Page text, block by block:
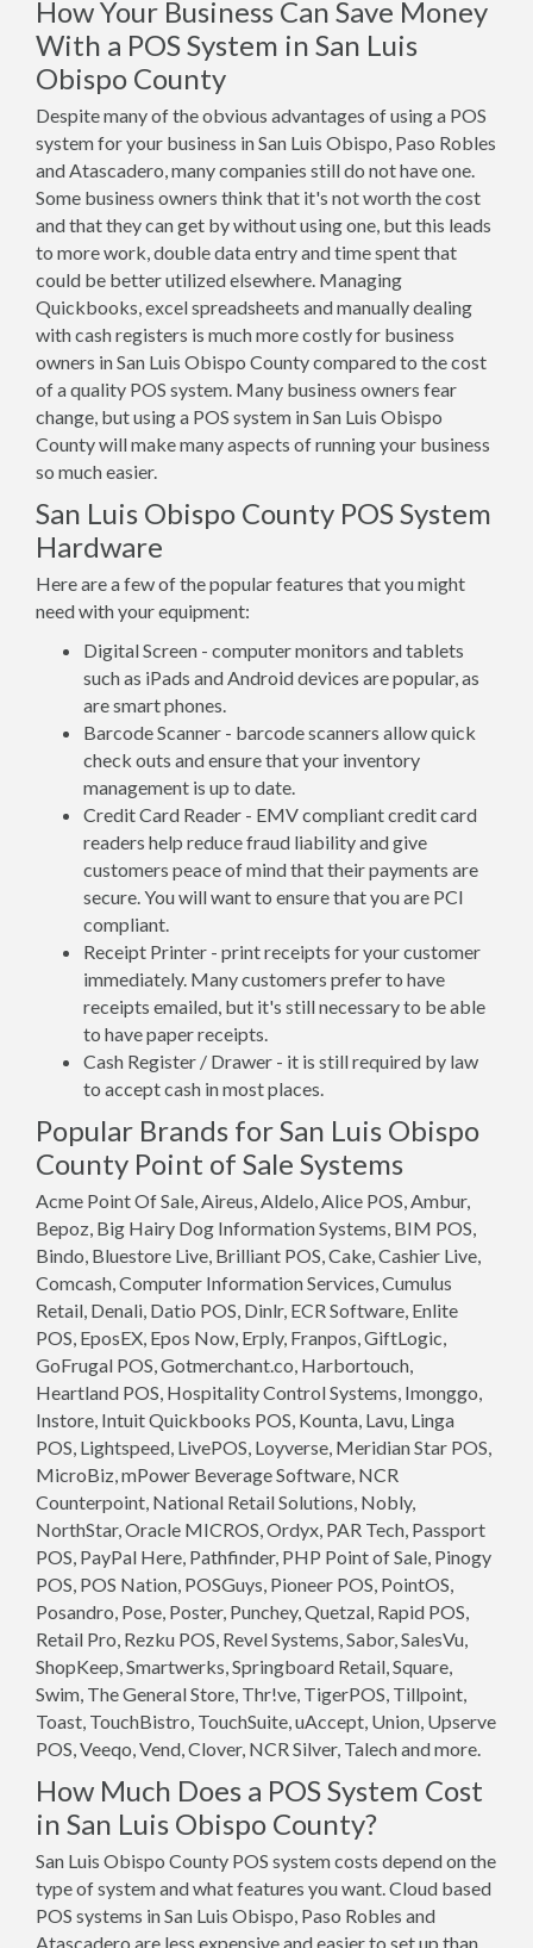
How Your Business Can Save Money
With a POS System in San Luis
Obispo County
Despite many of the obvious advantages of using a POS
system for your business in San Luis Obispo, Paso Robles
and Atascadero, many companies still do not have one.
Some business owners think that it's not worth the cost
and that they can get by without using one, but this leads
to more work, double data entry and time spent that
could be better utilized elsewhere. Managing
Quickbooks, excel spreadsheets and manually dealing
with cash registers is much more costly for business
owners in San Luis Obispo County compared to the cost
of a quality POS system. Many business owners fear
change, but using a POS system in San Luis Obispo
County will make many aspects of running your business
so much easier.
San Luis Obispo County POS System
Hardware
Here are a few of the popular features that you might
need with your equipment:
Digital Screen - computer monitors and tablets
such as iPads and Android devices are popular, as
are smart phones.
Barcode Scanner - barcode scanners allow quick
check outs and ensure that your inventory
management is up to date.
Credit Card Reader - EMV compliant credit card
readers help reduce fraud liability and give
customers peace of mind that their payments are
secure. You will want to ensure that you are PCI
compliant.
Receipt Printer - print receipts for your customer
immediately. Many customers prefer to have
receipts emailed, but it's still necessary to be able
to have paper receipts.
Cash Register / Drawer - it is still required by law
to accept cash in most places.
Popular Brands for San Luis Obispo
County Point of Sale Systems
Acme Point Of Sale, Aireus, Aldelo, Alice POS, Ambur,
Bepoz, Big Hairy Dog Information Systems, BIM POS,
Bindo, Bluestore Live, Brilliant POS, Cake, Cashier Live,
Comcash, Computer Information Services, Cumulus
Retail, Denali, Datio POS, Dinlr, ECR Software, Enlite
POS, EposEX, Epos Now, Erply, Franpos, GiftLogic,
GoFrugal POS, Gotmerchant.co, Harbortouch,
Heartland POS, Hospitality Control Systems, Imonggo,
Instore, Intuit Quickbooks POS, Kounta, Lavu, Linga
POS, Lightspeed, LivePOS, Loyverse, Meridian Star POS,
MicroBiz, mPower Beverage Software, NCR
Counterpoint, National Retail Solutions, Nobly,
NorthStar, Oracle MICROS, Ordyx, PAR Tech, Passport
POS, PayPal Here, Pathfinder, PHP Point of Sale, Pinogy
POS, POS Nation, POSGuys, Pioneer POS, PointOS,
Posandro, Pose, Poster, Punchey, Quetzal, Rapid POS,
Retail Pro, Rezku POS, Revel Systems, Sabor, SalesVu,
ShopKeep, Smartwerks, Springboard Retail, Square,
Swim, The General Store, Thr!ve, TigerPOS, Tillpoint,
Toast, TouchBistro, TouchSuite, uAccept, Union, Upserve
POS, Veeqo, Vend, Clover, NCR Silver, Talech and more.
How Much Does a POS System Cost
in San Luis Obispo County?
San Luis Obispo County POS system costs depend on the
type of system and what features you want. Cloud based
POS systems in San Luis Obispo, Paso Robles and
Atascadero are less expensive and easier to set up than